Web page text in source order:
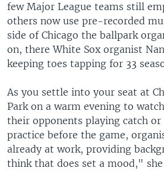
Languages
few Major League teams still
others now use pre-recorded
side of Chicago the ballpark
on, there White Sox organist
keeping toes tapping for 33
As you settle into your seat at
Park on a warm evening to
their opponents playing catch
practice before the game,
already at work, providing
think that does set a mood,"